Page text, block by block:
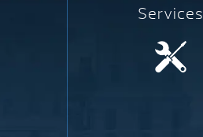
Services